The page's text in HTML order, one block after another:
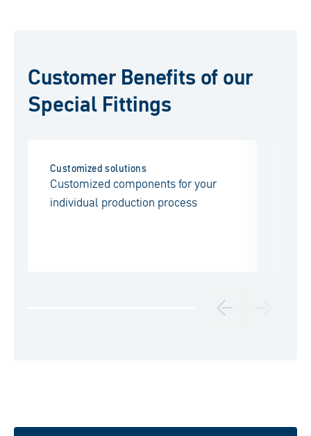
Customer Benefits of our
Special Fittings
Customized solutions
Customized components for your
individual production process